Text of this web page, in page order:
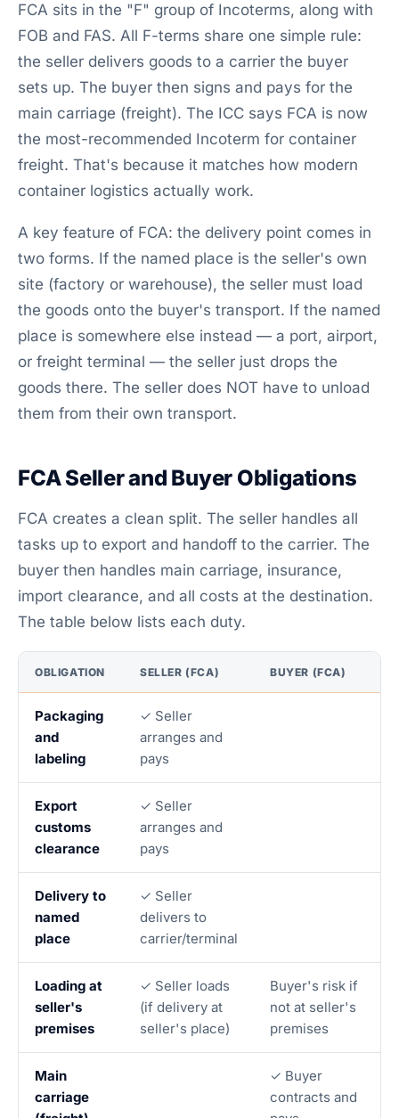
FCA sits in the "F" group of Incoterms, along with
FOB and FAS. All F-terms share one simple rule:
the seller delivers goods to a carrier the buyer
sets up. The buyer then signs and pays for the
main carriage (freight). The ICC says FCA is now
the most-recommended Incoterm for container
freight. That's because it matches how modern
container logistics actually work.
A key feature of FCA: the delivery point comes in
two forms. If the named place is the seller's own
site (factory or warehouse), the seller must load
the goods onto the buyer's transport. If the named
place is somewhere else instead — a port, airport,
or freight terminal — the seller just drops the
goods there. The seller does NOT have to unload
them from their own transport.
FCA Seller and Buyer Obligations
FCA creates a clean split. The seller handles all
tasks up to export and handoff to the carrier. The
buyer then handles main carriage, insurance,
import clearance, and all costs at the destination.
The table below lists each duty.
OBLIGATION SELLER (FCA) BUYER (FCA)
Packaging
and
labeling
✓ Seller
arranges and
pays
Export
customs
clearance
✓ Seller
arranges and
pays
Delivery to
named
place
✓ Seller
delivers to
carrier/terminal
Loading at
seller's
premises
✓ Seller loads
(if delivery at
seller's place)
Buyer's risk if
not at seller's
premises
Main
carriage
✓ Buyer
contracts and